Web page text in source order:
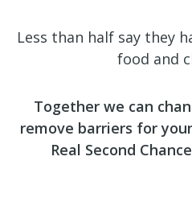
Less than half say they
food and
Together we can
remove barriers for
Real Second